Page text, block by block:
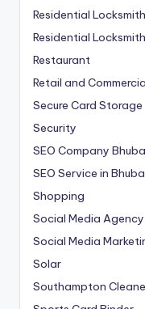
Residential Locksmith
Residential
Restaurant
Retail and
Secure Card Storage
Security
SEO Company
SEO Service in
Shopping
Social Media
Social Media
Solar
Southampton